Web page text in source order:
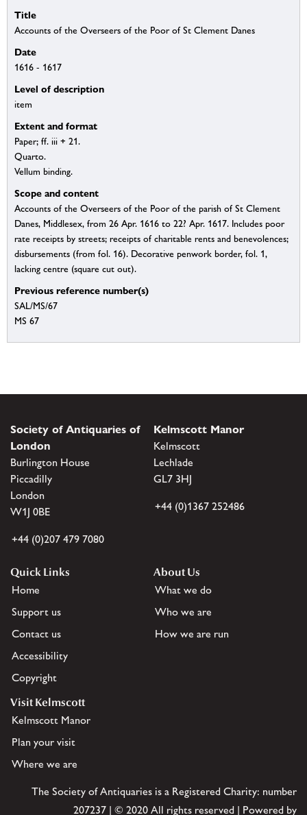
Title
Accounts of the Overseers of the Poor of St Clement Danes
Date
1616 - 1617
Level of description
item
Extent and format
Paper; ff. iii + 21.
Quarto.
Vellum binding.
Scope and content
Accounts of the Overseers of the Poor of the parish of St Clement
Danes, Middlesex, from 26 Apr. 1616 to 22? Apr. 1617. Includes poor
rate receipts by streets; receipts of charitable rents and benevolences;
disbursements (from fol. 16). Decorative penwork border, fol. 1,
lacking centre (square cut out).
Previous reference number(s)
SAL/MS/67
MS 67
Society of Antiquaries of
London
Burlington House
Piccadilly
London
W1J 0BE
+44 (0)207 479 7080
Kelmscott Manor
Kelmscott
Lechlade
GL7 3HJ
+44 (0)1367 252486
Quick Links
Home
Support us
Contact us
Accessibility
Copyright
About Us
What we do
Who we are
How we are run
Visit Kelmscott
Kelmscott Manor
Plan your visit
Where we are
The Society of Antiquaries is a Registered Charity: number
207237 | © 2020 All rights reserved | Powered by